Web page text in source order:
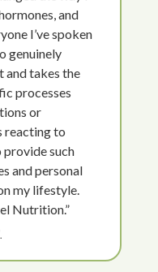
and
I’ve spoken
genuinely
and takes the
processes
or
reacting to
such
and personal
my lifestyle.
Nutrition.”